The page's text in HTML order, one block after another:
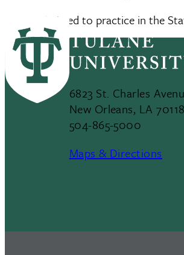
She is admitted to practice in the
6823 St. Charles
New Orleans, LA 70118
504-865-5000
Maps & Directions